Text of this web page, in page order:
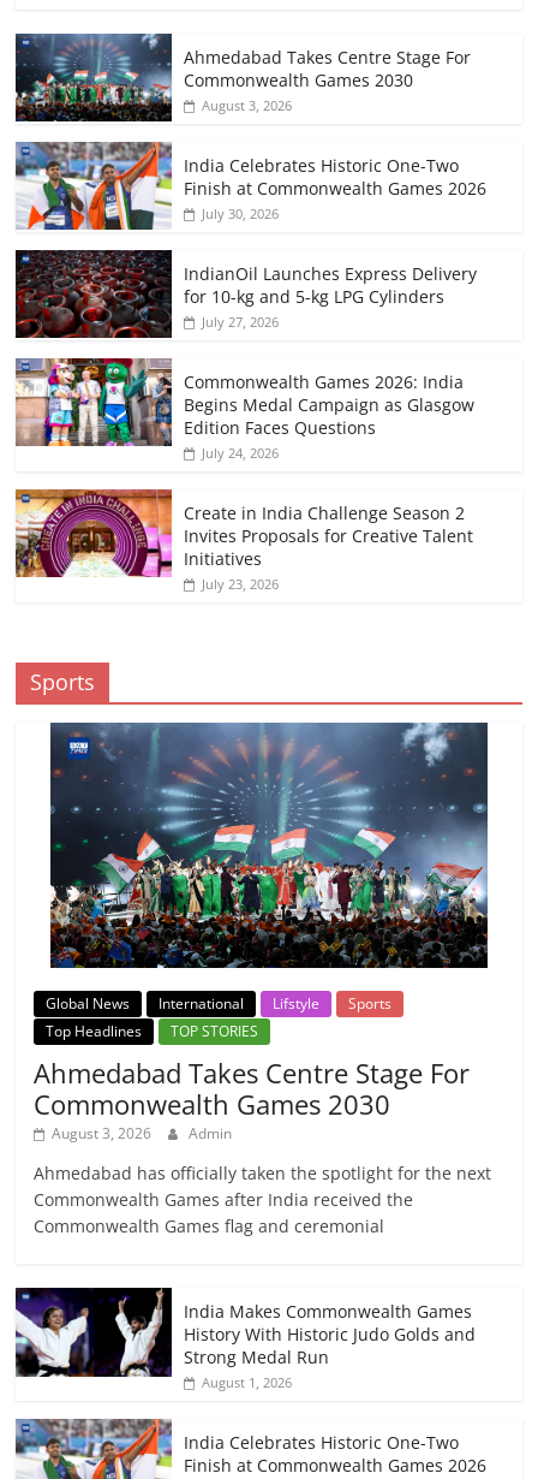
Ahmedabad Takes Centre Stage For
Commonwealth Games 2030
August 3, 2026
India Celebrates Historic One-Two
Finish at Commonwealth Games 2026
July 30, 2026
IndianOil Launches Express Delivery
for 10-kg and 5-kg LPG Cylinders
July 27, 2026
Commonwealth Games 2026: India
Begins Medal Campaign as Glasgow
Edition Faces Questions
July 24, 2026
Create in India Challenge Season 2
Invites Proposals for Creative Talent
Initiatives
July 23, 2026
Sports
Global News International Lifstyle
Sports
Top Headlines
TOP STORIES
Ahmedabad Takes Centre Stage For
Commonwealth Games 2030
August 3, 2026 Admin
Ahmedabad has officially taken the spotlight for the next
Commonwealth Games after India received the
Commonwealth Games flag and ceremonial
India Makes Commonwealth Games
History With Historic Judo Golds and
Strong Medal Run
August 1, 2026
India Celebrates Historic One-Two
Finish at Commonwealth Games 2026